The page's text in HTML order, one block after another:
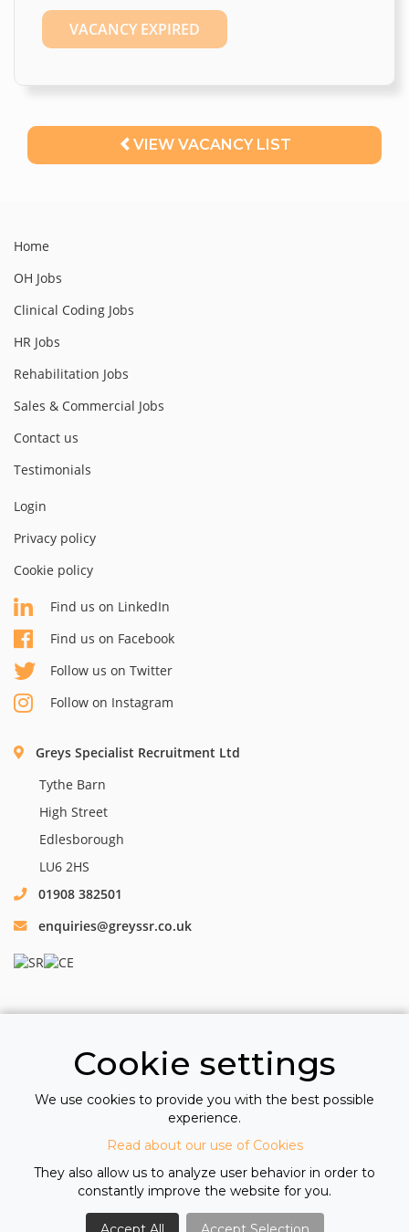
VACANCY EXPIRED
VIEW VACANCY LIST
Home
OH Jobs
Clinical Coding Jobs
HR Jobs
Rehabilitation Jobs
Sales & Commercial Jobs
Contact us
Testimonials
Login
Privacy policy
Cookie policy
Find us on LinkedIn
Find us on Facebook
Follow us on Twitter
Follow on Instagram
Greys Specialist Recruitment Ltd
Tythe Barn
High Street
Edlesborough
LU6 2HS
01908 382501
enquiries@greyssr.co.uk
All information © 2026 Greys Specialist Recruitment Ltd
VAT Number GB 264 0882 94
View our Cookie Policy | View our Privacy Policy
Cookie settings
We use cookies to provide you with the best possible
experience.
Read about our use of Cookies
They also allow us to analyze user behavior in order to
constantly improve the website for you.